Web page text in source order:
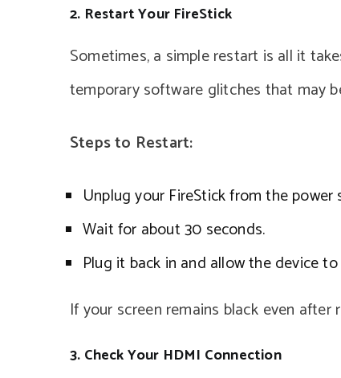
2. Restart Your FireStick
Sometimes, a simple restart is all it
temporary software glitches that may
Steps to Restart:
Unplug your FireStick from the power
Wait for about 30 seconds.
Plug it back in and allow the device
If your screen remains black even
3. Check Your HDMI Connection